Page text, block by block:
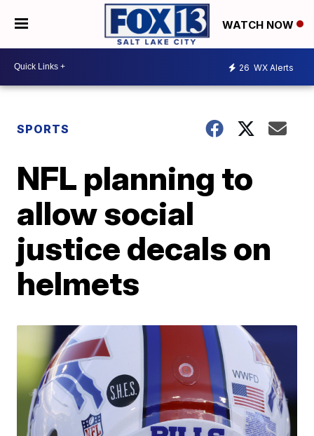
WATCH NOW
26 WX Alerts
SPORTS
NFL planning to
allow social
justice decals on
helmets